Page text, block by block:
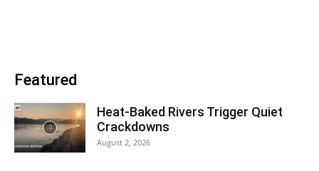
Featured
Heat-Baked Rivers Trigger Quiet
Crackdowns
August 2, 2026